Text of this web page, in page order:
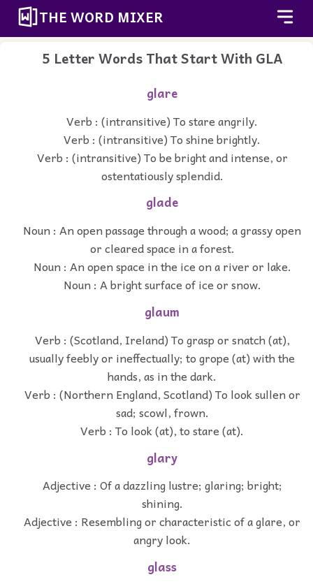
THE WORD MIXER
5 Letter Words That Start With GLA
glare
Verb : (intransitive) To stare angrily.
Verb : (intransitive) To shine brightly.
Verb : (intransitive) To be bright and intense, or
ostentatiously splendid.
glade
Noun : An open passage through a wood; a grassy open
or cleared space in a forest.
Noun : An open space in the ice on a river or lake.
Noun : A bright surface of ice or snow.
glaum
Verb : (Scotland, Ireland) To grasp or snatch (at),
usually feebly or ineffectually; to grope (at) with the
hands, as in the dark.
Verb : (Northern England, Scotland) To look sullen or
sad; scowl, frown.
Verb : To look (at), to stare (at).
glary
Adjective : Of a dazzling lustre; glaring; bright;
shining.
Adjective : Resembling or characteristic of a glare, or
angry look.
glass